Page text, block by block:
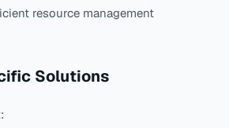
resource management
Solutions